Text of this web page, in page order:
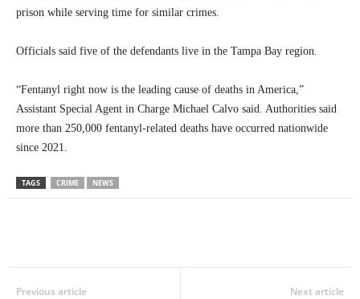
prison while serving time for similar crimes.
Officials said five of the defendants live in the Tampa Bay region.
“Fentanyl right now is the leading cause of deaths in America,”
Assistant Special Agent in Charge Michael Calvo said. Authorities said
more than 250,000 fentanyl-related deaths have occurred nationwide
since 2021.
TAGS CRIME NEWS
Previous article Next article